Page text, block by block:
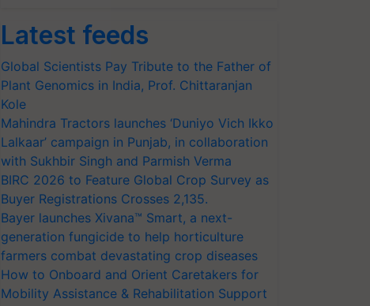
Latest feeds
Global Scientists Pay Tribute to the Father of
Plant Genomics in India, Prof. Chittaranjan
Kole
Mahindra Tractors launches ‘Duniyo Vich Ikko
Lalkaar’ campaign in Punjab, in collaboration
with Sukhbir Singh and Parmish Verma
BIRC 2026 to Feature Global Crop Survey as
Buyer Registrations Crosses 2,135.
Bayer launches Xivana™ Smart, a next-
generation fungicide to help horticulture
farmers combat devastating crop diseases
How to Onboard and Orient Caretakers for
Mobility Assistance & Rehabilitation Support